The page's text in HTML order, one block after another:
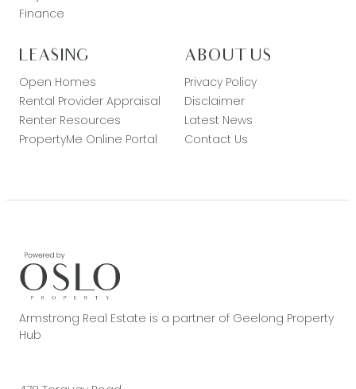
Finance
LEASING
Open Homes
Rental Provider Appraisal
Renter Resources
PropertyMe Online Portal
ABOUT US
Privacy Policy
Disclaimer
Latest News
Contact Us
Armstrong Real Estate is a partner of Geelong Property
Hub